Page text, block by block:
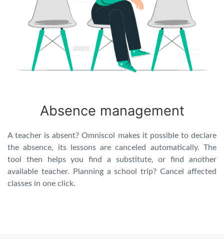
Absence management
A teacher is absent? Omniscol makes it possible to declare
the absence, its lessons are canceled automatically. The
tool then helps you find a substitute, or find another
available teacher. Planning a school trip? Cancel affected
classes in one click.